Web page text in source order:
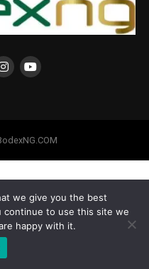
we give you the best
continue to use this site we
happy with it.